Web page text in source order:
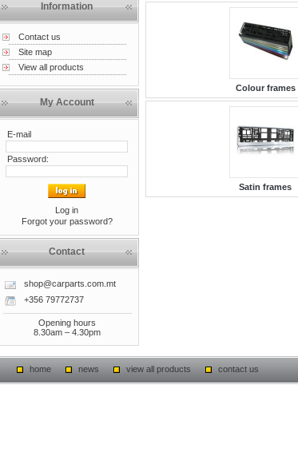
Information
Contact us
Site map
View all products
My Account
E-mail
Password:
Log in
Forgot your password?
Contact
shop@carparts.com.mt
+356 79772737
Opening hours
8.30am – 4.30pm
Colour frames
Satin frames
home news view all products contact us